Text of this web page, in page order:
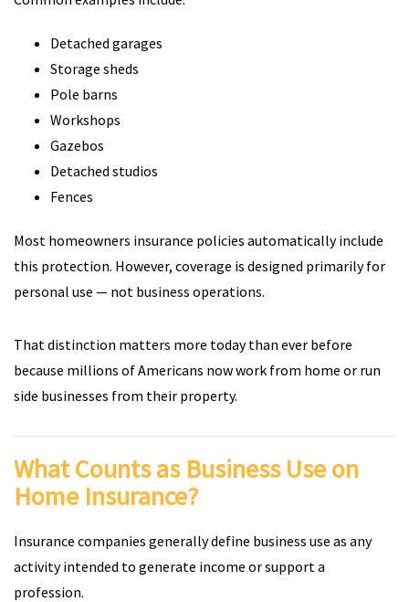
Detached garages
Storage sheds
Pole barns
Workshops
Gazebos
Detached studios
Fences
Most homeowners insurance policies automatically include
this protection. However, coverage is designed primarily for
personal use — not business operations.
That distinction matters more today than ever before
because millions of Americans now work from home or run
side businesses from their property.
What Counts as Business Use on
Home Insurance?
Insurance companies generally define business use as any
activity intended to generate income or support a
profession.